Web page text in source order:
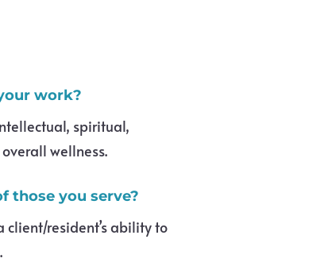
work?
spiritual,
wellness.
those you serve?
resident’s ability to